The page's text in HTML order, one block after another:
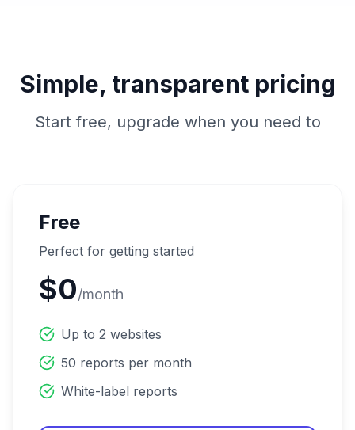
Simple, transparent pricing
Start free, upgrade when you need to
Free
Perfect for getting started
$0/month
Up to 2 websites
50 reports per month
White-label reports